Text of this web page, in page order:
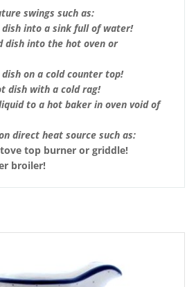
swings such as:
into a sink full of water!
dish into the hot oven or
on a cold counter top!
dish with a cold rag!
to a hot baker in oven void of
direct heat source such as:
top burner or griddle!
broiler!